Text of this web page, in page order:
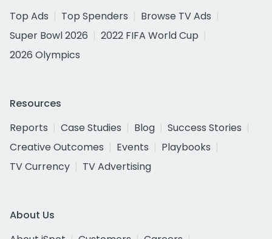
Top Ads
Top Spenders
Browse TV Ads
Super Bowl 2026
2022 FIFA World Cup
2026 Olympics
Resources
Reports
Case Studies Blog
Success Stories
Creative Outcomes
Events
Playbooks
TV Currency
TV Advertising
About Us